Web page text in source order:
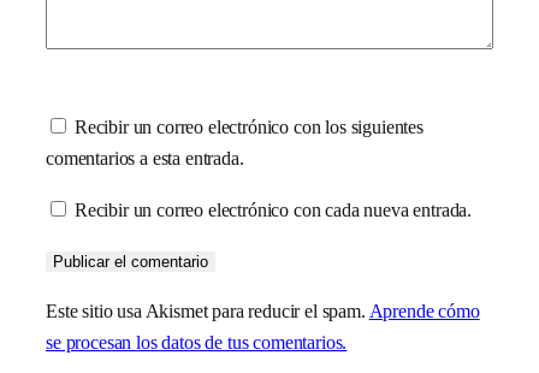
Recibir un correo electrónico con los siguientes
comentarios a esta entrada.
Recibir un correo electrónico con cada nueva entrada.
Este sitio usa Akismet para reducir el spam. Aprende cómo
se procesan los datos de tus comentarios.